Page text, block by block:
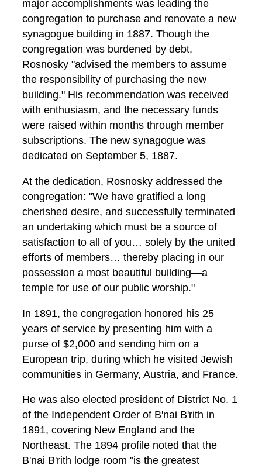
major accomplishments was leading the
congregation to purchase and renovate a new
synagogue building in 1887. Though the
congregation was burdened by debt,
Rosnosky "advised the members to assume
the responsibility of purchasing the new
building." His recommendation was received
with enthusiasm, and the necessary funds
were raised within months through member
subscriptions. The new synagogue was
dedicated on September 5, 1887.
At the dedication, Rosnosky addressed the
congregation: "We have gratified a long
cherished desire, and successfully terminated
an undertaking which must be a source of
satisfaction to all of you… solely by the united
efforts of members… thereby placing in our
possession a most beautiful building—a
temple for use of our public worship."
In 1891, the congregation honored his 25
years of service by presenting him with a
purse of $2,000 and sending him on a
European trip, during which he visited Jewish
communities in Germany, Austria, and France.
He was also elected president of District No. 1
of the Independent Order of B'nai B'rith in
1891, covering New England and the
Northeast. The 1894 profile noted that the
B'nai B'rith lodge room "is the greatest